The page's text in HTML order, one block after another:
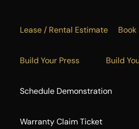
Lease / Rental Estimate
Build Your Press Build
Schedule Demonstration
Warranty Claim Ticket